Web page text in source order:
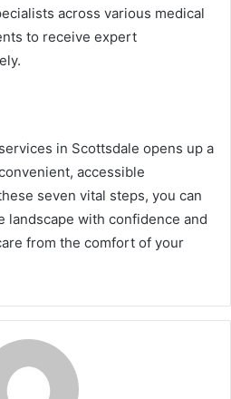
across various medical
to receive expert
in Scottsdale opens up a
accessible
seven vital steps, you can
landscape with confidence and
from the comfort of your